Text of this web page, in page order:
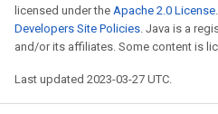
licensed under the Apache 2.0 License
Developers Site Policies. Java is a
and/or its affiliates. Some content is
Last updated 2023-03-27 UTC.